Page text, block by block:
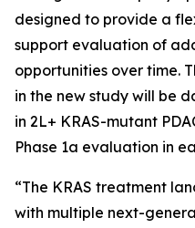
designed to provide a
support evaluation of
opportunities over time.
in the new study will be
in 2L+ KRAS-mutant
Phase 1a evaluation in
“The KRAS treatment
with multiple next-